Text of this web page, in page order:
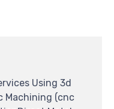
Using 3d
Machining (cnc